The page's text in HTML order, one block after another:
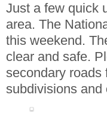
Just a few quick
area. The
this weekend.
clear and safe.
secondary roads
subdivisions and